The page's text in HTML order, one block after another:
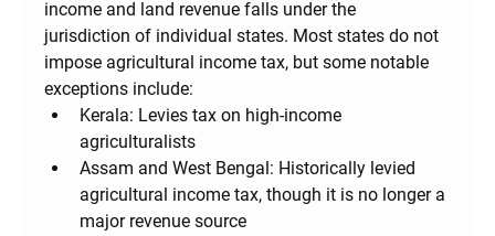
income and land revenue falls under the
jurisdiction of individual states. Most states do not
impose agricultural income tax, but some notable
exceptions include:
Kerala: Levies tax on high-income
agriculturalists
Assam and West Bengal : Historically levied
agricultural income tax, though it is no longer a
major revenue source